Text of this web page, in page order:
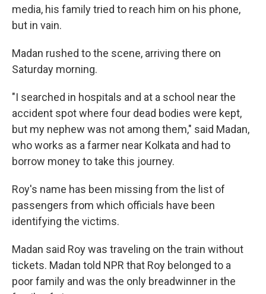
media, his family tried to reach him on his phone,
but in vain.
Madan rushed to the scene, arriving there on
Saturday morning.
"I searched in hospitals and at a school near the
accident spot where four dead bodies were kept,
but my nephew was not among them," said Madan,
who works as a farmer near Kolkata and had to
borrow money to take this journey.
Roy's name has been missing from the list of
passengers from which officials have been
identifying the victims.
Madan said Roy was traveling on the train without
tickets. Madan told NPR that Roy belonged to a
poor family and was the only breadwinner in the